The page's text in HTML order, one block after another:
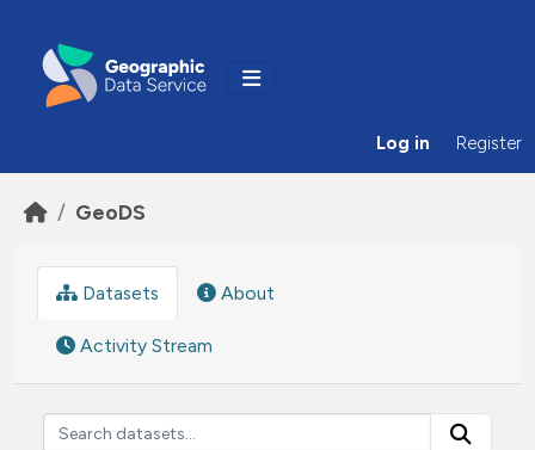
Log in Register
GeoDS
Datasets About
Activity Stream